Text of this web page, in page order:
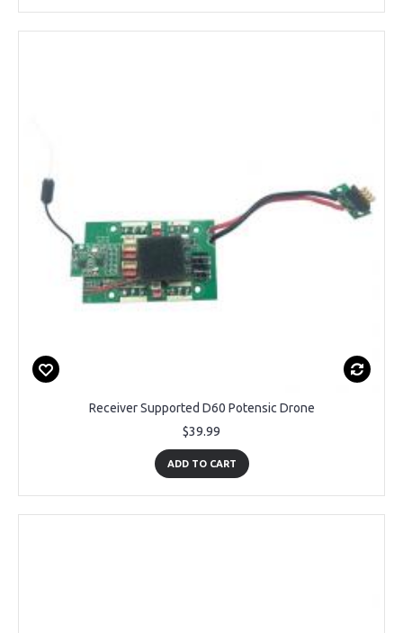
Receiver Supported D60 Potensic Drone
$39.99
ADD TO CART